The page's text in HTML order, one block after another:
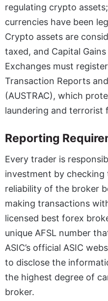
regulating crypto
currencies have been
Crypto assets are
taxed, and Capital
Exchanges must
Transaction Reports
(AUSTRAC), which
laundering and terrorist
Reporting
Every trader is
investment by
reliability of the broker
making transactions
licensed best forex
unique AFSL number
ASIC’s official ASIC
to disclose the
the highest degree of
broker.